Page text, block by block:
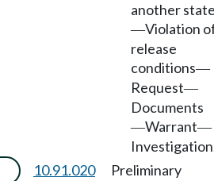
another
—Violation
release
conditions—
Request—
Documents
—Warrant—
10.91.020
Preliminary